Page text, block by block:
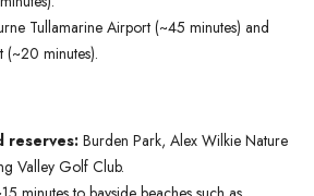
Tullamarine Airport (~45 minutes) and
minutes).
reserves:Burden Park, Alex Wilkie Nature
Valley Golf Club.